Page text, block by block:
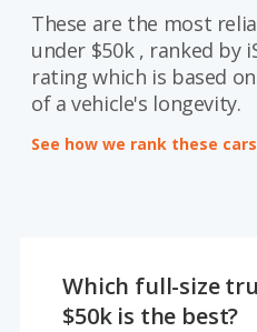
Saved iVIN Reports
Log In
These are the most
under $50k , ranked by
rating which is based
of a vehicle's longevity.
See how we rank these cars
Which full-size
$50k is the best?